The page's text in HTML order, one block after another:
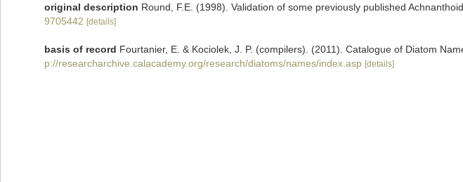
original description Round, F.E. (1998). Validation of some previously published
9705442 [details]
basis of record Fourtanier, E. & Kociolek, J. P. (compilers). (2011). Catalogue of Diatom
p://researcharchive.calacademy.org/research/diatoms/names/index.asp [details]